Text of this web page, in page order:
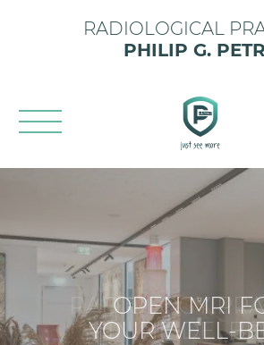
RADIOLOGICAL
PHILIP G.
OPEN MRI
YOUR WELL-